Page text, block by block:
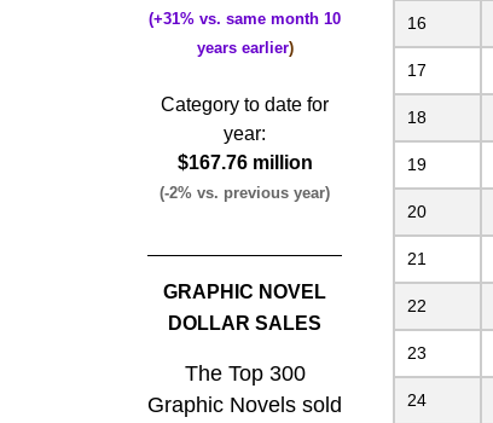
16
17
18
19
20
21
22
23
24
(+31% vs. same month 10
years earlier)
Category to date for
year:
$167.76 million
(-2% vs. previous year)
GRAPHIC NOVEL
DOLLAR SALES
The Top 300
Graphic Novels sold